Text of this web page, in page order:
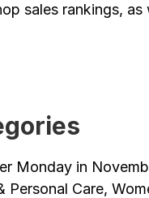
sales rankings,
Monday in
Care,